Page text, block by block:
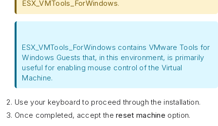
ESX_VMTools_ForWindows.
ESX_VMTools_ForWindows contains VMware Tools for
Windows Guests that, in this environment, is primarily
useful for enabling mouse control of the Virtual
Machine.
Use your keyboard to proceed through the installation.
Once completed, accept thereset machine option.